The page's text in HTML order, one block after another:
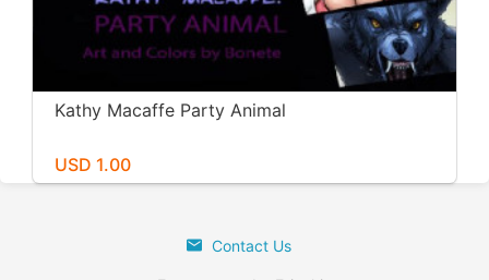
Kathy Macaffe Party Animal
USD 1.00
Contact Us